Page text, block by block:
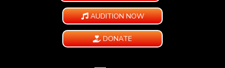
AUDITION NOW
DONATE